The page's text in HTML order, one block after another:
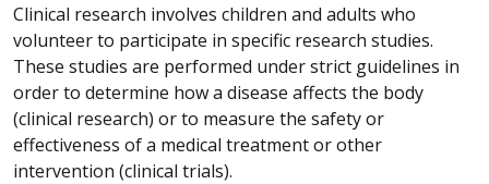
Clinical research involves children and adults who
volunteer to participate in specific research studies.
These studies are performed under strict guidelines in
order to determine how a disease affects the body
(clinical research) or to measure the safety or
effectiveness of a medical treatment or other
intervention (clinical trials).